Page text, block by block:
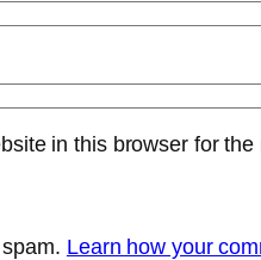
in this browser for
Learn how your